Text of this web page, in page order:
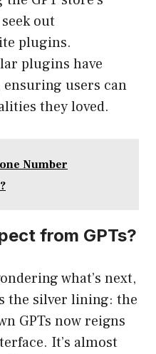
out
plugins.
plugins have
users can
they loved.
Number
from GPTs?
what’s next,
the silver lining: the
GPTs now reigns
It’s almost